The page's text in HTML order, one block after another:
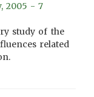
2005 - 7
study of the
related